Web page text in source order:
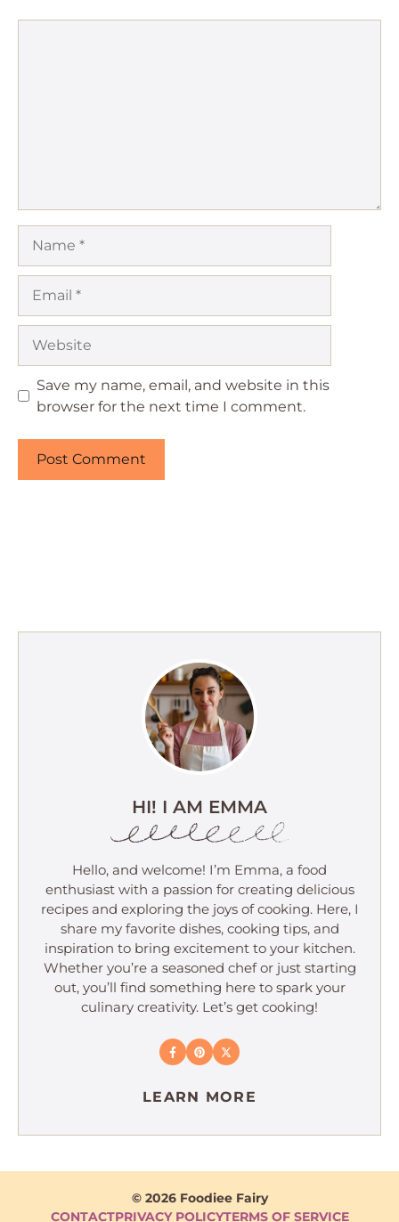
Save my name, email, and website in this
browser for the next time I comment.
HI! I AM EMMA
Hello, and welcome! I’m Emma, a food
enthusiast with a passion for creating delicious
recipes and exploring the joys of cooking. Here, I
share my favorite dishes, cooking tips, and
inspiration to bring excitement to your kitchen.
Whether you’re a seasoned chef or just starting
out, you’ll find something here to spark your
culinary creativity. Let’s get cooking!
LEARN MORE
© 2026 Foodiee Fairy
CONTACTPRIVACY POLICYTERMS OF SERVICE